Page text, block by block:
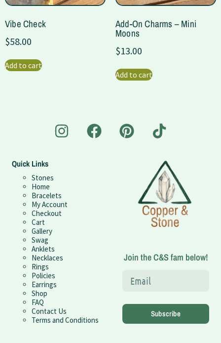
Vibe Check
$58.00
Add to cart
Add-On Charms – Mini
Moons
$13.00
Add to cart
Quick Links
Stones
Home
Bracelets
My Account
Checkout
Cart
Gallery
Swag
Anklets
Necklaces
Rings
Policies
Earrings
Shop
FAQ
Contact Us
Terms and Conditions
Join the C&S fam below!
Subscribe